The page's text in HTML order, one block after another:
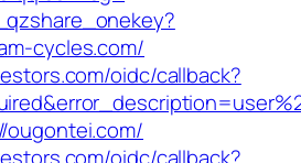
cycles.com/
oidc/callback?